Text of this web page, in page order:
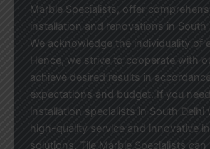
Marble Specialists, offer
installation and renovations in South
We acknowledge the individuality of
Hence, we strive to cooperate with
achieve desired results in
expectations and budget. If you
installation specialists in South Delhi
high-quality service and innovative
solutions, Tile Marble Specialists can